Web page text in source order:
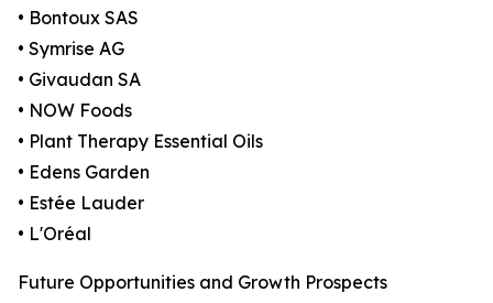
• Bontoux SAS
• Symrise AG
• Givaudan SA
• NOW Foods
• Plant Therapy Essential Oils
• Edens Garden
• Estée Lauder
• L'Oréal
Future Opportunities and Growth Prospects